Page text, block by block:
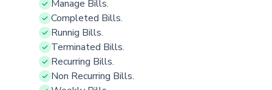
Manage Bills.
Completed Bills.
Runnig Bills.
Terminated Bills.
Recurring Bills.
Non Recurring Bills.